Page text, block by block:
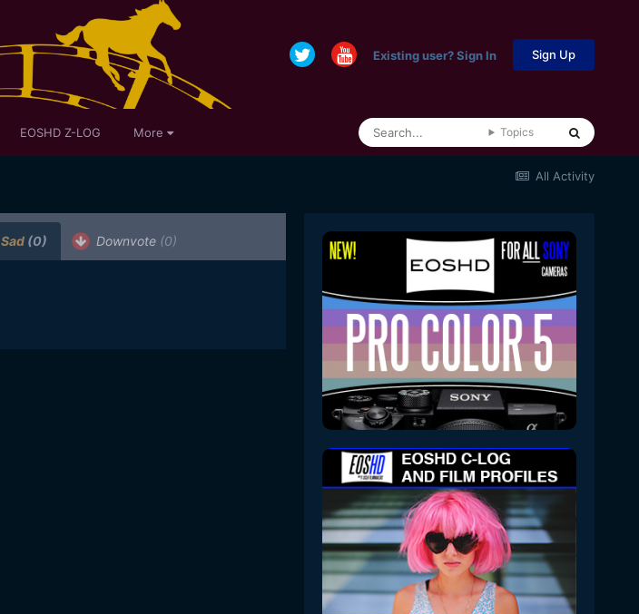
Existing user? Sign In Sign Up
EOSHD Z-LOG More Topics
All Activity
Sad (0) Downvote (0)